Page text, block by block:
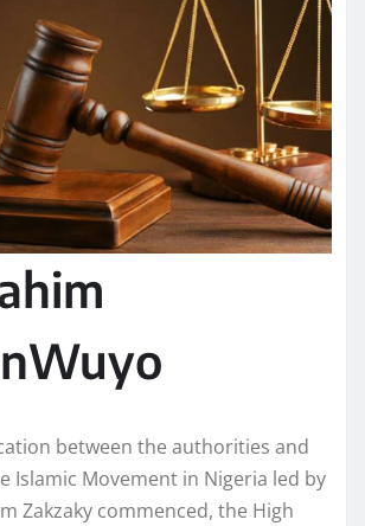
between the authorities and
Islamic Movement in Nigeria led by
Zakzaky commenced, the High